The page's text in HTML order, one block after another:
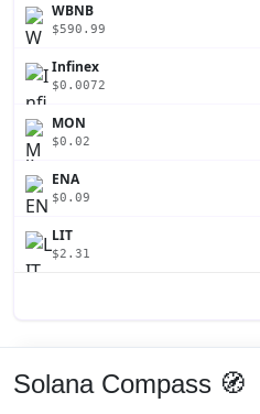
WBNB
$590.99
Infinex
$0.0072
MON
$0.02
ENA
$0.09
LIT
$2.31
Solana Compass 🧭